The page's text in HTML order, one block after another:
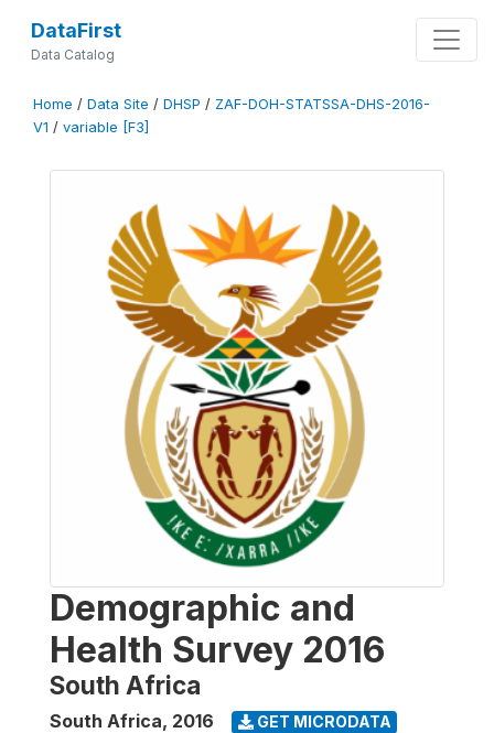
DataFirst
Data Catalog
Home / Data Site / DHSP / ZAF-DOH-STATSSA-DHS-2016-
V1 / variable [F3]
Demographic and
Health Survey 2016
South Africa
South Africa, 2016 GET MICRODATA